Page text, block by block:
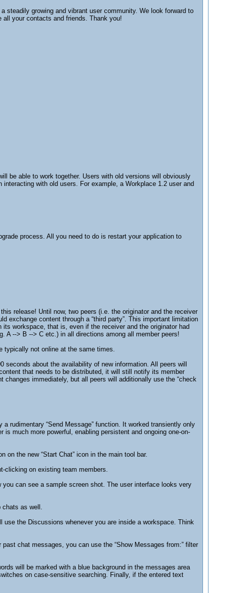
steadily growing and vibrant user community. We look forward to
all your contacts and friends. Thank you!
be able to work together. Users with old versions will obviously
with old users. For example, a Workplace 1.2 user and
process. All you need to do is restart your application to
release! Until now, two peers (i.e. the originator and the receiver
exchange content through a “third party”. This important limitation
workspace, that is, even if the receiver and the originator had
A --> B --> C etc.) in all directions among all member peers!
typically not online at the same times.
about the availability of new information. All peers will
that needs to be distributed, it will still notify its member
immediately, but all peers will additionally use the “check
rudimentary “Send Message” function. It worked transiently only
much more powerful, enabling persistent and ongoing one-on-
the new “Start Chat” icon in the main tool bar.
clicking on existing team members.
can see a sample screen shot. The user interface looks very
chats as well.
the Discussions whenever you are inside a workspace. Think
chat messages, you can use the “Show Messages from:” filter
will be marked with a blue background in the messages area
on case-sensitive searching. Finally, if the entered text